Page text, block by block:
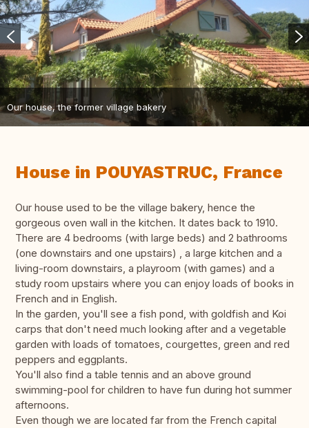
Our house, the former village bakery
House in POUYASTRUC, France
Our house used to be the village bakery, hence the
gorgeous oven wall in the kitchen. It dates back to 1910.
There are 4 bedrooms (with large beds) and 2 bathrooms
(one downstairs and one upstairs) , a large kitchen and a
living-room downstairs, a playroom (with games) and a
study room upstairs where you can enjoy loads of books in
French and in English.
In the garden, you'll see a fish pond, with goldfish and Koi
carps that don't need much looking after and a vegetable
garden with loads of tomatoes, courgettes, green and red
peppers and eggplants.
You'll also find a table tennis and an above ground
swimming-pool for children to have fun during hot summer
afternoons.
Even though we are located far from the French capital